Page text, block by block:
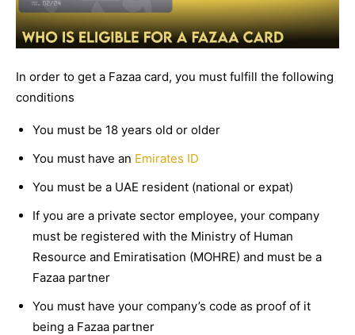
In order to get a Fazaa card, you must fulfill the following
conditions
You must be 18 years old or older
You must have an Emirates ID
You must be a UAE resident (national or expat)
If you are a private sector employee, your company
must be registered with the Ministry of Human
Resource and Emiratisation (MOHRE) and must be a
Fazaa partner
You must have your company’s code as proof of it
being a Fazaa partner